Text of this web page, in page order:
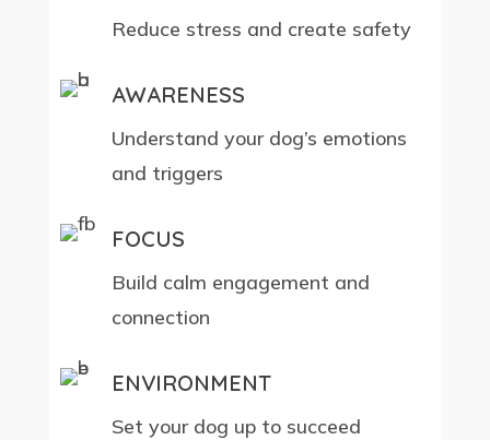
Reduce stress and create safety
AWARENESS
Understand your dog’s emotions
and triggers
FOCUS
Build calm engagement and
connection
ENVIRONMENT
Set your dog up to succeed